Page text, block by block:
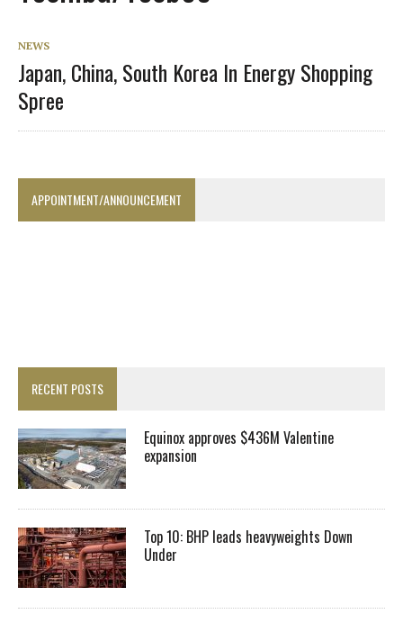
NEWS
Japan, China, South Korea In Energy Shopping
Spree
APPOINTMENT/ANNOUNCEMENT
RECENT POSTS
Equinox approves $436M Valentine
expansion
Top 10: BHP leads heavyweights Down
Under